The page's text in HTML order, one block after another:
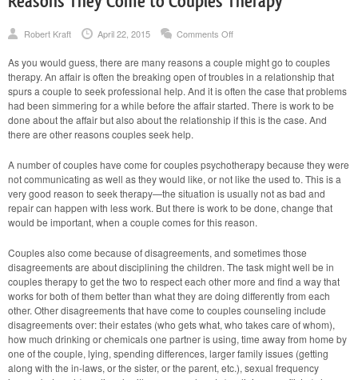
Robert Kraft April 22, 2015 Comments Offon
Come
to
Couples
Therapy
As you would guess, there are many reasons a couple might go to couples
therapy. An affair is often the breaking open of troubles in a relationship that
spurs a couple to seek professional help. And it is often the case that problems
had been simmering for a while before the affair started. There is work to be
done about the affair but also about the relationship if this is the case. And
there are other reasons couples seek help.
A number of couples have come for couples psychotherapy because they were
not communicating as well as they would like, or not like the used to. This is a
very good reason to seek therapy—the situation is usually not as bad and
repair can happen with less work. But there is work to be done, change that
would be important, when a couple comes for this reason.
Couples also come because of disagreements, and sometimes those
disagreements are about disciplining the children. The task might well be in
couples therapy to get the two to respect each other more and find a way that
works for both of them better than what they are doing differently from each
other. Other disagreements that have come to couples counseling include
disagreements over: their estates (who gets what, who takes care of whom),
how much drinking or chemicals one partner is using, time away from home by
one of the couple, lying, spending differences, larger family issues (getting
along with the in-laws, or the sister, or the parent, etc.), sexual frequency